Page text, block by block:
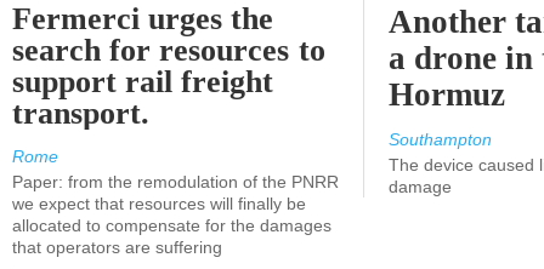
Fermerci urges the
search for resources to
support rail freight
transport.
Rome
Paper: from the remodulation of the PNRR
we expect that resources will finally be
allocated to compensate for the damages
that operators are suffering
Another
a drone
Hormuz
Southampton
The device caused
damage